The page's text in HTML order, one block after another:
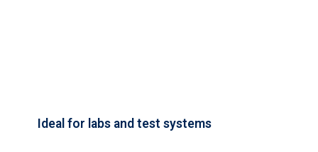
Ideal for labs and test systems